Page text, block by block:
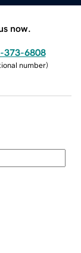
now.
373-6808
number)